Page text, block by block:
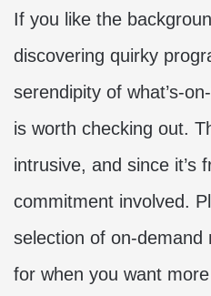
If you like the
discovering quirky
serendipity of what’s-
is worth checking out.
intrusive, and since it’s
commitment involved.
selection of on-demand
for when you want